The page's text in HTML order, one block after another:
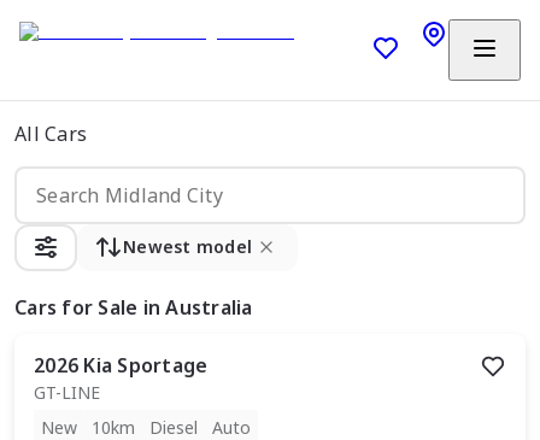
All Cars
Newest model
Cars for Sale in Australia
2026 Kia Sportage
GT-LINE
New
10km Diesel Auto